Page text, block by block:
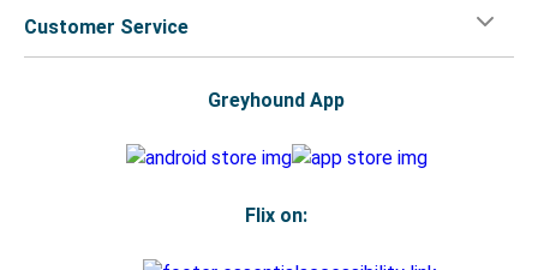
Customer Service
Greyhound App
Flix on: